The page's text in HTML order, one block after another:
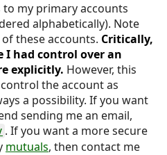
my primary accounts
alphabetically). Note
these accounts. Critically,
I had control over an
explicitly. However, this
the account as
a possibility. If you want
sending me an email,
. If you want a more secure
mutuals, then contact me